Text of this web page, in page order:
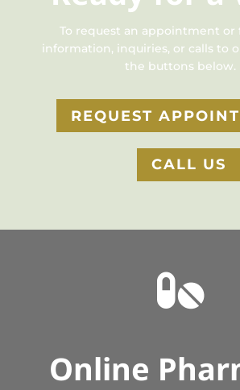
To request an appointment or
information, inquiries, or calls to
the buttons below.
REQUEST
CALL US

Online